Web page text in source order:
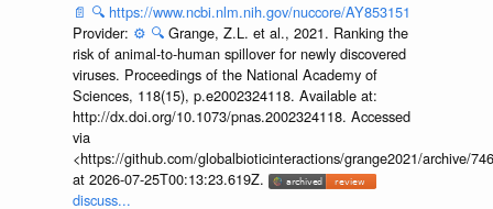
📄 🔍 https://www.ncbi.nlm.nih.gov/nuccore/AY853151
Provider: ⚙️ 🔍 Grange, Z.L. et al., 2021. Ranking the
risk of animal-to-human spillover for newly discovered
viruses. Proceedings of the National Academy of
Sciences, 118(15), p.e2002324118. Available at:
http://dx.doi.org/10.1073/pnas.2002324118. Accessed
via
<https://github.com/globalbioticinteractions/grange2021/archive/
at 2026-07-25T00:13:23.619Z.
discuss...